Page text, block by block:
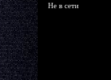
Не в сети